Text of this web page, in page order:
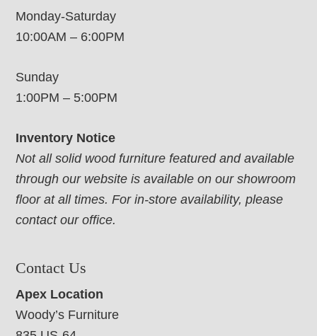
Monday-Saturday
10:00AM – 6:00PM
Sunday
1:00PM – 5:00PM
Inventory Notice
Not all solid wood furniture featured and available
through our website is available on our showroom
floor at all times. For in-store availability, please
contact our office.
Contact Us
Apex Location
Woody’s Furniture